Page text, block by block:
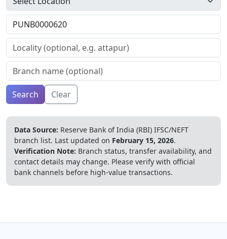
Search Clear
Data Source: Reserve Bank of India (RBI) IFSC/NEFT
branch list. Last updated on February 15, 2026.
Verification Note: Branch status, transfer availability, and
contact details may change. Please verify with official
bank channels before high-value transactions.